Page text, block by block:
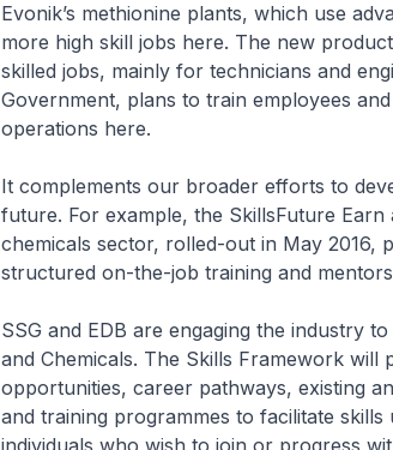
Evonik’s methionine plants, which use
more high skill jobs here. The new
skilled jobs, mainly for technicians and
Government, plans to train employees
operations here.
It complements our broader efforts to
future. For example, the SkillsFuture
chemicals sector, rolled-out in May 2016,
structured on-the-job training and
SSG and EDB are engaging the industry
and Chemicals. The Skills Framework
opportunities, career pathways, existing
and training programmes to facilitate